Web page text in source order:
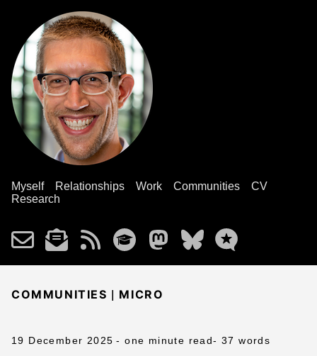
Myself Relationships Work Communities
CV
Research
COMMUNITIES | MICRO
19 December 2025 - one minute read- 37 words